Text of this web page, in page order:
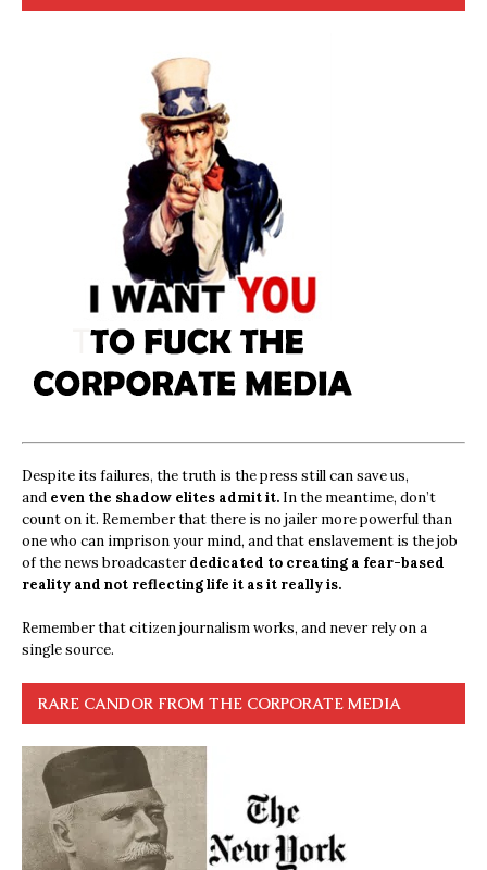
Despite its failures, the truth is the press still can save us,
and even the shadow elites admit it. In the meantime, don’t
count on it. Remember that there is no jailer more powerful than
one who can imprison your mind, and that enslavement is the job
of the news broadcasterdedicated to creating a fear-based
reality and not reflecting life it as it really is.
Remember that citizen journalism works, and never rely on a
single source.
RARE CANDOR FROM THE CORPORATE MEDIA